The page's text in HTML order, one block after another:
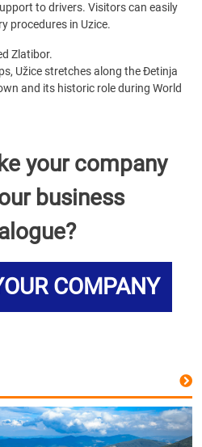
to drivers. Visitors can easily
procedures in Uzice.
Zlatibor.
Užice stretches along the Đetinja
and its historic role during World
your company
business
COMPANY